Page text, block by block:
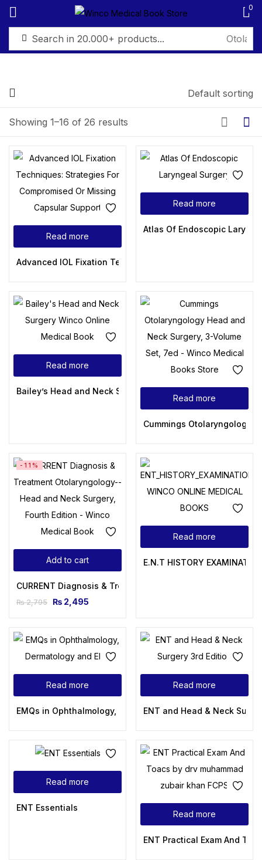
0
FILTER BY PRICE
Filter
Showing 1–16 of 26 results
Default sorting
Read more
Advanced IOL Fixation Techniques: Strategies For
Read more
Atlas Of Endoscopic
Read more
Bailey’s Head and Neck Surgery: Otolaryngology (Head &
Read more
Cummings Otolaryngology:
Add to cart
-11%
CURRENT Diagnosis & Treatment Otolaryngology – Head
₨2,795 ₨ 2,495
Read more
E.N.T HISTORY
Read more
EMQs in Ophthalmology, Dermatology and ENT
Read more
ENT and Head & Neck
Read more
ENT Essentials
Read more
ENT Practical Exam And
Sign in
Log in
Create an account